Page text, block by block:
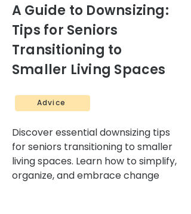
A Guide to Downsizing:
Tips for Seniors
Transitioning to
Smaller Living Spaces
Advice
Discover essential downsizing tips
for seniors transitioning to smaller
living spaces. Learn how to simplify,
organize, and embrace change